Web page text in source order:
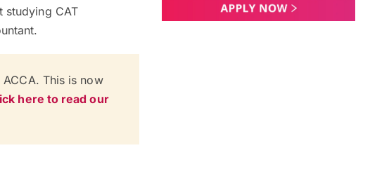
studying CAT
This is now
here to read our